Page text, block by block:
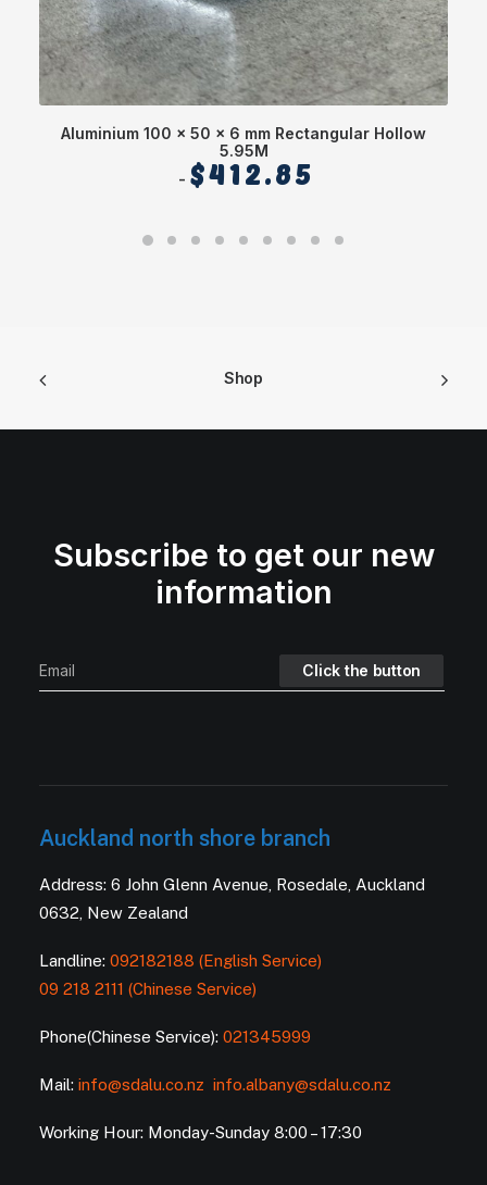
Aluminium 100 x 50 x 6 mm Rectangular Hollow
5.95M
$412.85
Shop
Subscribe to get our new
information
Auckland north shore branch
Address: 6 John Glenn Avenue, Rosedale, Auckland
0632, New Zealand
Landline: 092182188 (English Service)
09 218 2111 (Chinese Service)
Phone(Chinese Service): 021345999
Mail: info@sdalu.co.nz info.albany@sdalu.co.nz
Working Hour: Monday-Sunday 8:00 – 17:30